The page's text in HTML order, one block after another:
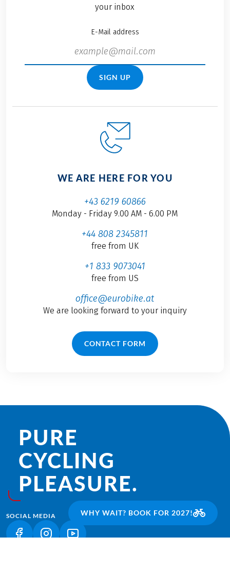
your inbox
E-Mail address
SIGN UP
WE ARE HERE FOR YOU
+43 6219 60866
Monday - Friday 9.00 AM - 6.00 PM
+44 808 2345811
free from UK
+1 833 9073041
free from US
office@eurobike.at
We are looking forward to your inquiry
CONTACT FORM
PURE
CYCLING
PLEASURE.
SOCIAL MEDIA
(LINK OPENS IN A NEW TAB)
(LINK OPENS IN A NEW TAB)
(LINK OPENS IN A NEW TAB)
WHY WAIT? BOOK FOR 2027!